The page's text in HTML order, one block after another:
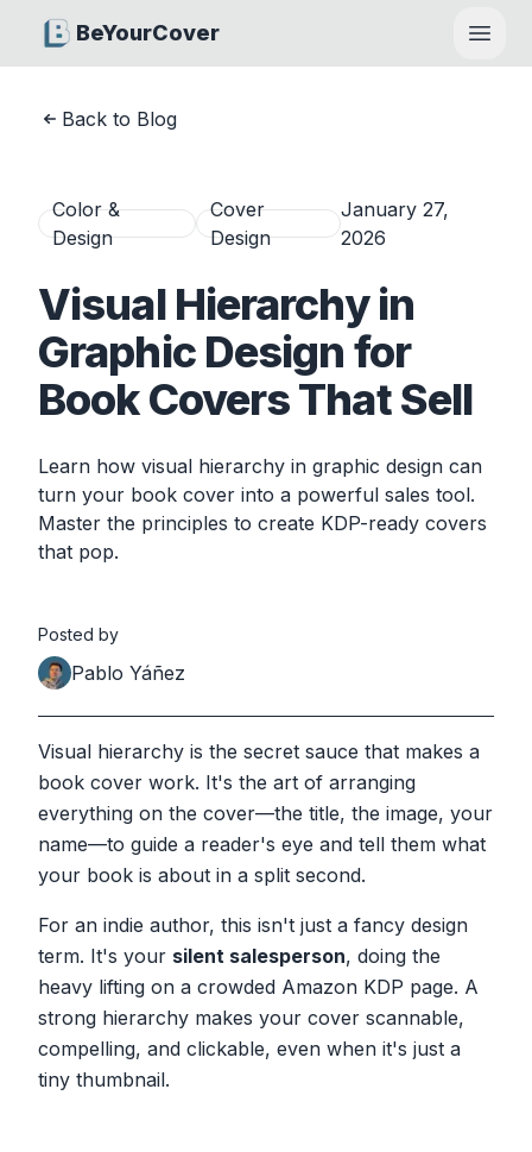
BeYourCover
Open
Back to Blog
Color &
Design
Cover
Design
January 27,
2026
Visual Hierarchy in
Graphic Design for
Book Covers That Sell
Learn how visual hierarchy in graphic design can
turn your book cover into a powerful sales tool.
Master the principles to create KDP-ready covers
that pop.
Posted by
Pablo Yáñez
Visual hierarchy is the secret sauce that makes a
book cover work. It's the art of arranging
everything on the cover—the title, the image, your
name—to guide a reader's eye and tell them what
your book is about in a split second.
For an indie author, this isn't just a fancy design
term. It's your silent salesperson, doing the
heavy lifting on a crowded Amazon KDP page. A
strong hierarchy makes your cover scannable,
compelling, and clickable, even when it's just a
tiny thumbnail.